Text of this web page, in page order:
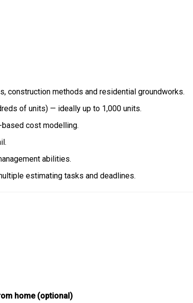
construction methods and residential groundworks.
of units) — ideally up to 1,000 units.
cost modelling.
abilities.
estimating tasks and deadlines.
home (optional)